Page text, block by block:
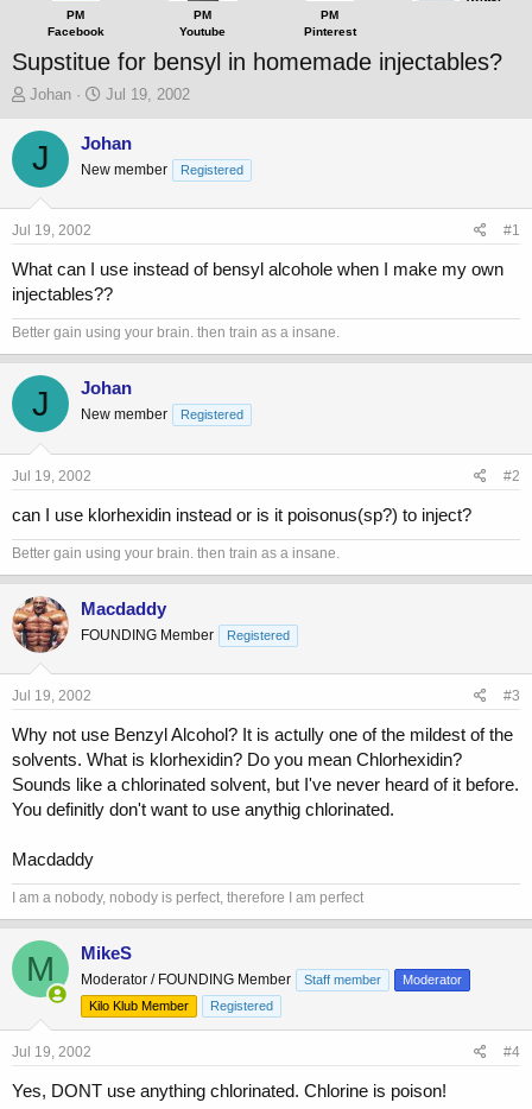
PM
Facebook
PM
Youtube
PM
Pinterest
Supstitue for bensyl in homemade injectables?
T
r
s
a
e
Johan
S
a
t
e
Jul 19, 2002
J Johan
New member Registered
Jul 19, 2002 #1
What can I use instead of bensyl alcohole when I make my own
injectables??
Better gain using your brain. then train as a insane.
J Johan
New member Registered
Jul 19, 2002 #2
can I use klorhexidin instead or is it poisonus(sp?) to inject?
Better gain using your brain. then train as a insane.
Macdaddy
FOUNDING Member Registered
Jul 19, 2002 #3
Why not use Benzyl Alcohol? It is actully one of the mildest of the
solvents. What is klorhexidin? Do you mean Chlorhexidin?
Sounds like a chlorinated solvent, but I've never heard of it before.
You definitly don't want to use anythig chlorinated.
Macdaddy
I am a nobody, nobody is perfect, therefore I am perfect
M MikeS
Moderator / FOUNDING Member Staff member
Moderator
Kilo Klub Member
Registered
Jul 19, 2002 #4
Yes, DONT use anything chlorinated. Chlorine is poison!